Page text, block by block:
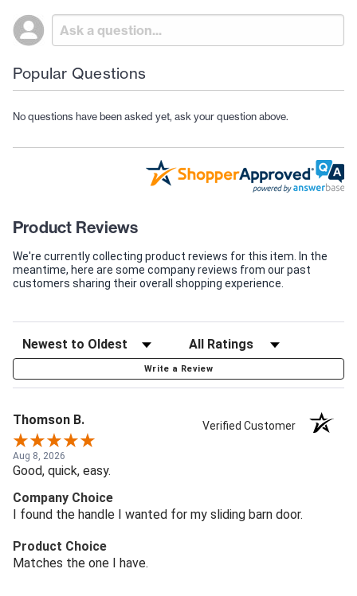
Popular Questions
No questions have been asked yet, ask your question above.
Product Reviews
We're currently collecting product reviews for this item. In the
meantime, here are some company reviews from our past
customers sharing their overall shopping experience.
Write a Review
Thomson B. Verified Customer
Aug 8, 2026
Good, quick, easy.
Company Choice
I found the handle I wanted for my sliding barn door.
Product Choice
Matches the one I have.